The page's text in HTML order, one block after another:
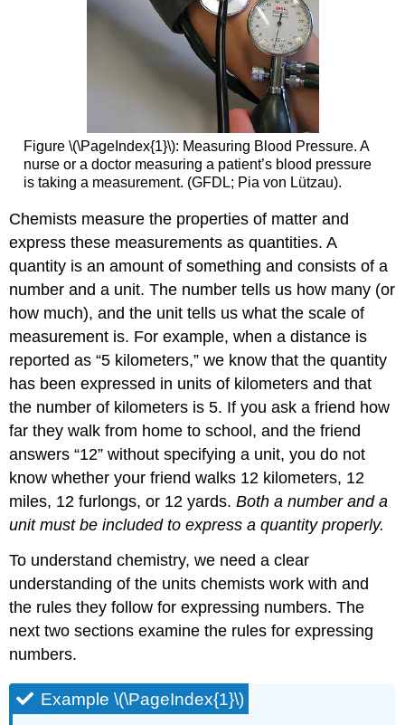
Figure \(\PageIndex{1}\): Measuring Blood Pressure. A
nurse or a doctor measuring a patient’s blood pressure
is taking a measurement. (GFDL; Pia von Lützau).
Chemists measure the properties of matter and
express these measurements as quantities. A
quantity is an amount of something and consists of a
number and a unit. The number tells us how many (or
how much), and the unit tells us what the scale of
measurement is. For example, when a distance is
reported as “5 kilometers,” we know that the quantity
has been expressed in units of kilometers and that
the number of kilometers is 5. If you ask a friend how
far they walk from home to school, and the friend
answers “12” without specifying a unit, you do not
know whether your friend walks 12 kilometers, 12
miles, 12 furlongs, or 12 yards.Both a number and a
unit must be included to express a quantity properly.
To understand chemistry, we need a clear
understanding of the units chemists work with and
the rules they follow for expressing numbers. The
next two sections examine the rules for expressing
numbers.
Example \(\PageIndex{1}\)